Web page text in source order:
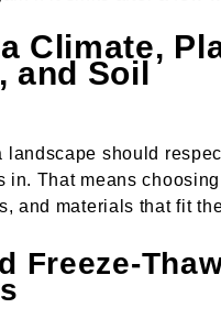
Climate,
and Soil
landscape should
in. That means
and materials that fit
Freeze-